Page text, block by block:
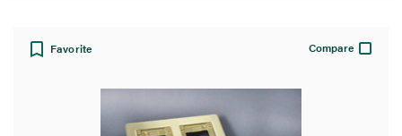
Favorite Compare